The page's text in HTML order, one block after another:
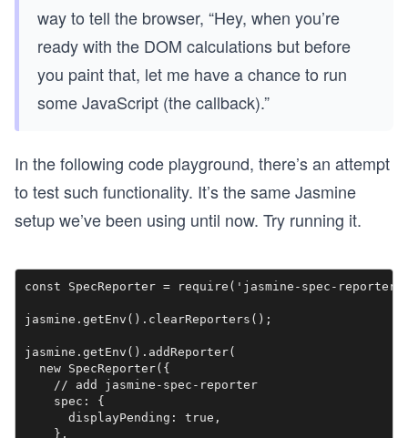
way to tell the browser, “Hey, when you’re
ready with the DOM calculations but before
you paint that, let me have a chance to run
some JavaScript (the callback).”
In the following code playground, there’s an attempt
to test such functionality. It’s the same Jasmine
setup we’ve been using until now. Try running it.
const SpecReporter = require('jasmine-spec-
jasmine.getEnv().clearReporters();
jasmine.getEnv().addReporter(
  new SpecReporter({
    // add jasmine-spec-reporter
    spec: {
      displayPending: true,
    },